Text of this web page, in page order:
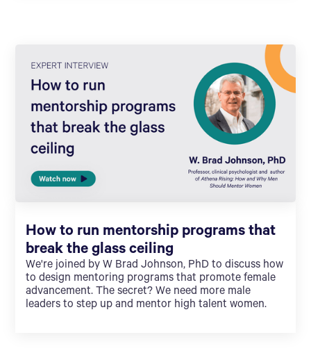
How to run mentorship programs that
break the glass ceiling
We're joined by W Brad Johnson, PhD to discuss how
to design mentoring programs that promote female
advancement. The secret? We need more male
leaders to step up and mentor high talent women.